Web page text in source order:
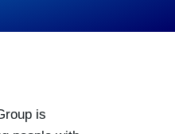
is